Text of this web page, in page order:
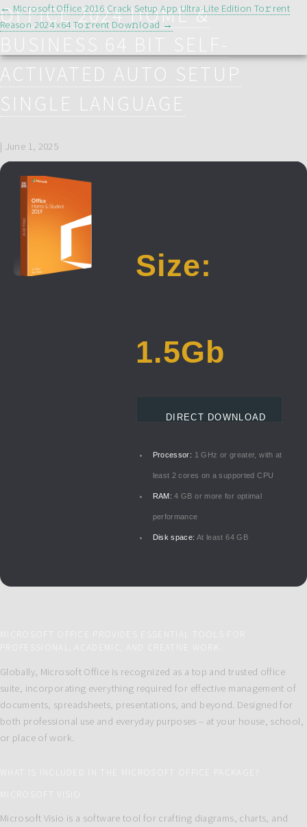
OFFICE 2024 HOME &
ACTIVATED AUTO SETUP
SINGLE LANGUAGE
| June 1, 2025
Size:
1.5Gb
DIRECT DOWNLOAD
Processor: 1 GHz or greater, with at
least 2 cores on a supported CPU
RAM: 4 GB or more for optimal
performance
Disk space: At least 64 GB
MICROSOFT OFFICE PROVIDES ESSENTIAL TOOLS FOR
PROFESSIONAL, ACADEMIC, AND CREATIVE WORK.
Globally, Microsoft Office is recognized as a top and trusted office
suite, incorporating everything required for effective management of
documents, spreadsheets, presentations, and beyond. Designed for
both professional use and everyday purposes – at your house, school,
or place of work.
WHAT IS INCLUDED IN THE MICROSOFT OFFICE PACKAGE?
MICROSOFT VISIO
Microsoft Visio is a software tool for crafting diagrams, charts, and
POST
NAVIGATION
← Microsoft Office 2016 Crack Setup App Ultra-Lite Edition To𝚛rent
Reason 2024 x64 To𝚛rent Dow𝚗l𝚘ad →